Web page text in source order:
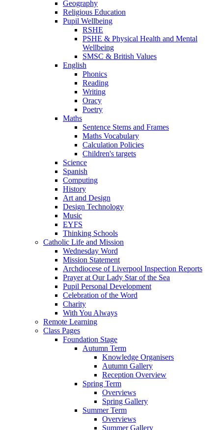
Geography
Religious Education
Pupil Wellbeing
RSHE
PSHE & Physical Health and Mental
Wellbeing
SMSC & British Values
English
Phonics
Reading
Writing
Oracy
Poetry
Maths
Sentence Stems and Frames
Maths Vocabulary
Calculation Policies
Children's targets
Science
Spanish
Computing
History
Art and Design
Design Technology
Music
EYFS
Thinking Schools
Catholic Life and Mission
Wednesday Word
Mission Statement
Archdiocese of Liverpool Inspection Reports
Prayer at Our Lady Star of the Sea
Pupil Personal Development
Celebration of the Word
Charity
With You Always
Remote Learning
Class Pages
Foundation Stage
Autumn Term
Knowledge Organisers
Autumn Gallery
Reception Overview
Spring Term
Overviews
Spring Gallery
Summer Term
Overviews
Summer Gallery